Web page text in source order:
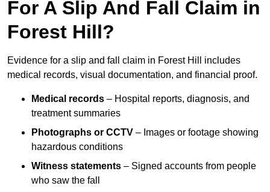
For A Slip And Fall Claim in
Forest Hill?
Evidence for a slip and fall claim in Forest Hill includes
medical records, visual documentation, and financial proof.
Medical records – Hospital reports, diagnosis, and
treatment summaries
Photographs or CCTV – Images or footage showing
hazardous conditions
Witness statements – Signed accounts from people
who saw the fall